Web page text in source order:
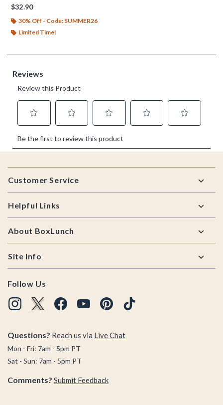
$32.90
30% Off - Code: SUMMER26
Limited Time!
Footer
Customer Service
Helpful Links
About BoxLunch
Site Info
Follow Us
Questions? Reach us via Live Chat
Mon - Fri: 7am - 5pm PT
Sat - Sun: 7am - 5pm PT
Comments? Submit Feedback